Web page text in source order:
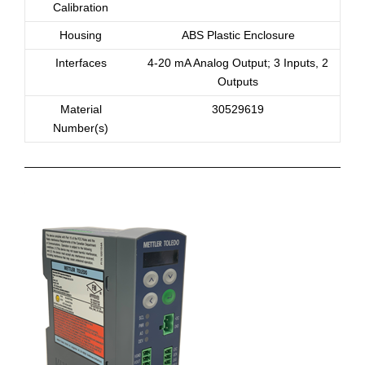
Calibration
Housing ABS Plastic Enclosure
Interfaces
4-20 mA Analog Output; 3 Inputs, 2
Outputs
Material
Number(s)
30529619